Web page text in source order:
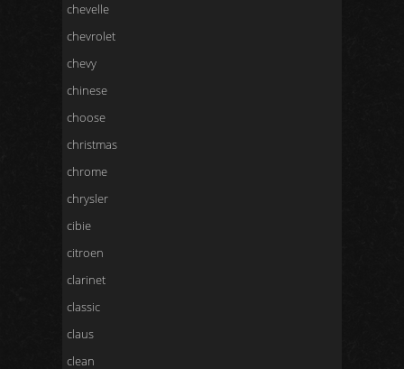
chevelle
chevrolet
chevy
chinese
choose
christmas
chrome
chrysler
cibie
citroen
clarinet
classic
claus
clean